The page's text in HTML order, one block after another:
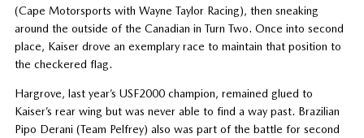
(Cape Motorsports with Wayne Taylor Racing), then sneaking
around the outside of the Canadian in Turn Two. Once into second
place, Kaiser drove an exemplary race to maintain that position to
the checkered flag.
Hargrove, last year’s USF2000 champion, remained glued to
Kaiser’s rear wing but was never able to find a way past. Brazilian
Pipo Derani (Team Pelfrey) also was part of the battle for second